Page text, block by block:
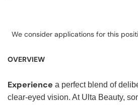
We consider applications for this
OVERVIEW
Experience a perfect blend of
clear-eyed vision. At Ulta Beauty,